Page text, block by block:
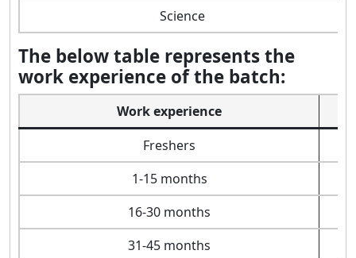
Science
The below table represents the
work experience of the batch:
Work experience
Freshers
1-15 months
16-30 months
31-45 months